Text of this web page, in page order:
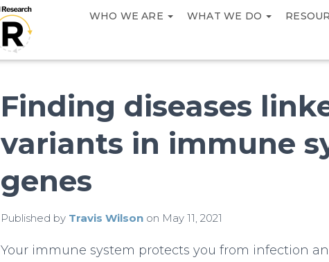
WHO WE ARE WHAT WE DO
Finding diseases
variants in immune
genes
Published by Travis Wilson on May 11, 2021
Your immune system protects you from infection